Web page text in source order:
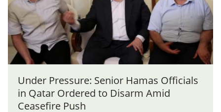
Under Pressure: Senior Hamas Officials
in Qatar Ordered to Disarm Amid
Ceasefire Push